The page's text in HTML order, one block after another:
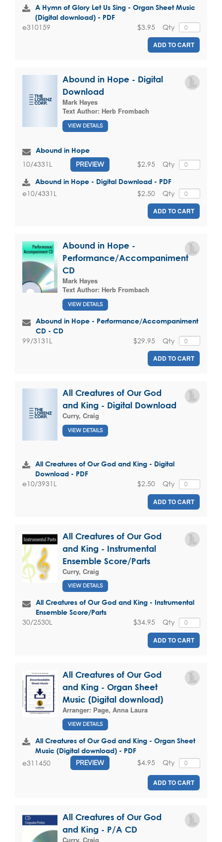
A Hymn of Glory Let Us Sing - Organ Sheet Music
(Digital download) - PDF
e310159 Qty
$3.95
ADD TO CART
Abound in Hope - Digital
Download
Mark Hayes
Text Author: Herb Frombach
VIEW DETAILS
Abound in Hope
10/4331L PREVIEW Qty
$2.95
Abound in Hope - Digital Download - PDF
e10/4331L Qty
$2.50
ADD TO CART
Abound in Hope -
Performance/Accompaniment
CD
Mark Hayes
Text Author: Herb Frombach
VIEW DETAILS
Abound in Hope - Performance/Accompaniment
CD - CD
99/3131L Qty
$29.95
ADD TO CART
All Creatures of Our God
and King - Digital Download
Curry, Craig
VIEW DETAILS
All Creatures of Our God and King - Digital
Download - PDF
e10/3931L Qty
$2.50
ADD TO CART
All Creatures of Our God
and King - Instrumental
Ensemble Score/Parts
Curry, Craig
VIEW DETAILS
All Creatures of Our God and King - Instrumental
Ensemble Score/Parts
30/2530L Qty
$34.95
ADD TO CART
All Creatures of Our God
and King - Organ Sheet
Music (Digital download)
Arranger: Page, Anna Laura
VIEW DETAILS
All Creatures of Our God and King - Organ Sheet
Music (Digital download) - PDF
e311450 PREVIEW Qty
$4.95
ADD TO CART
All Creatures of Our God
and King - P/A CD
Curry, Craig